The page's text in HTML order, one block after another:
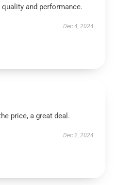
and performance.
Dec 4, 2024
price, a great deal.
Dec 2, 2024